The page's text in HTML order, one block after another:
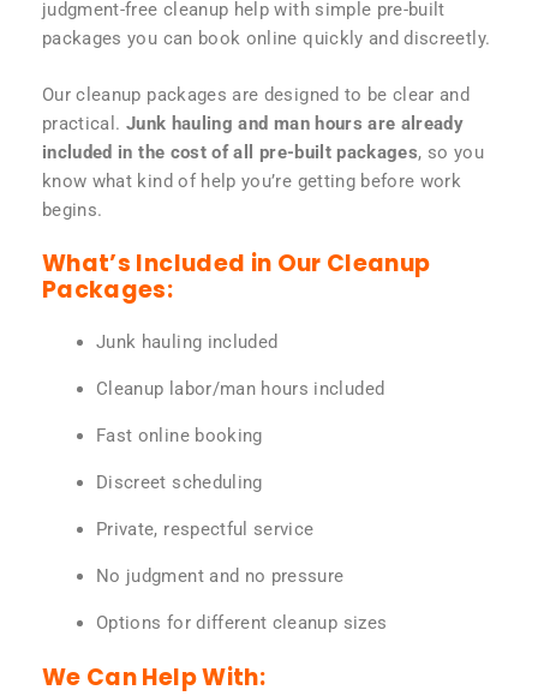
judgment-free cleanup help with simple pre-built
packages you can book online quickly and discreetly.
Our cleanup packages are designed to be clear and
practical. Junk hauling and man hours are already
included in the cost of all pre-built packages, so you
know what kind of help you’re getting before work
begins.
What’s Included in Our Cleanup
Packages:
Junk hauling included
Cleanup labor/man hours included
Fast online booking
Discreet scheduling
Private, respectful service
No judgment and no pressure
Options for different cleanup sizes
We Can Help With: